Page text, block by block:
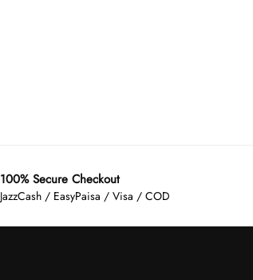
100% Secure Checkout
JazzCash / EasyPaisa / Visa / COD